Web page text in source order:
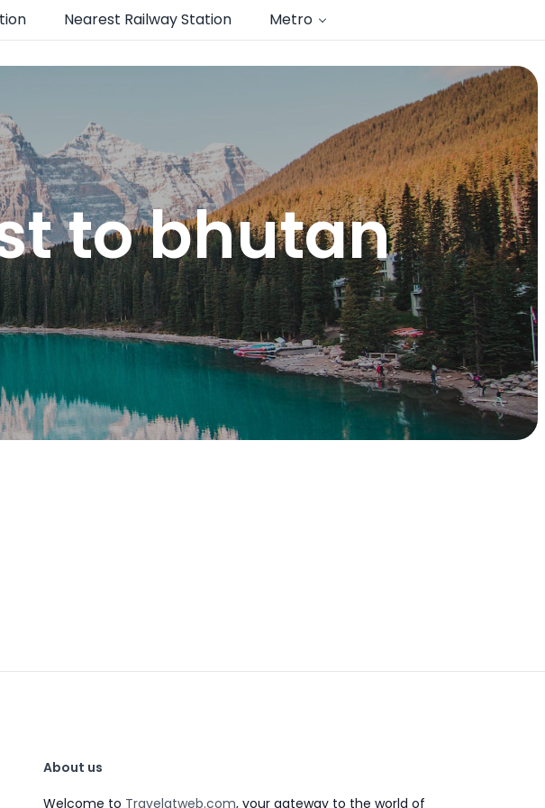
Nearest Railway Station Metro
to bhutan
About us
Welcome to Travelatweb.com, your gateway to the world of